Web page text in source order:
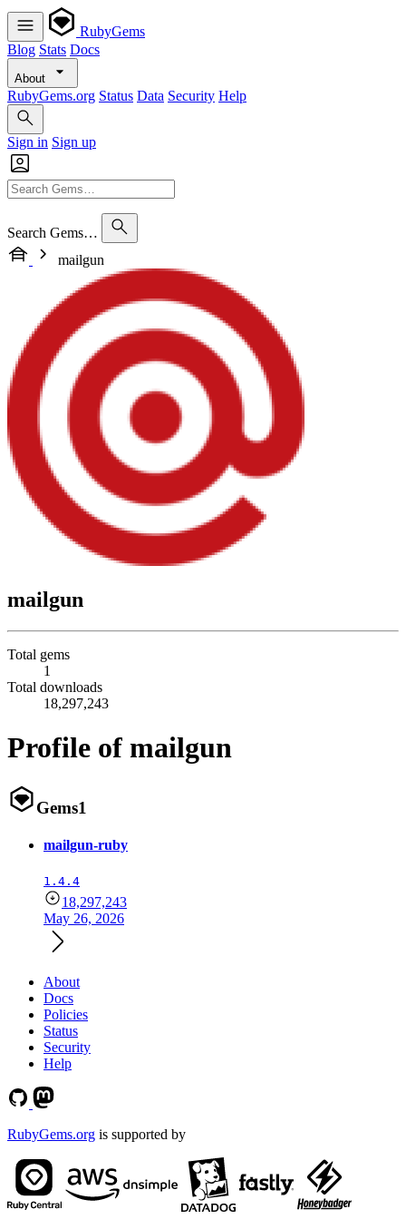
RubyGems
Blog Stats Docs
About
RubyGems.org Status Data Security Help
Sign in Sign up
Search Gems…
mailgun
mailgun
Total gems
1
Total downloads
18,297,243
Profile of mailgun
Gems1
mailgun-ruby
1.4.4
18,297,243
May 26, 2026
About
Docs
Policies
Status
Security
Help
RubyGems.org is supported by